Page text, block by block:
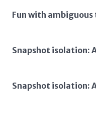
Fun with ambiguous
Snapshot isolation:
Snapshot isolation: